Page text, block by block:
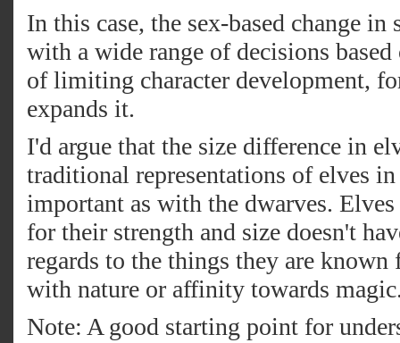
In this case, the sex-based change
with a wide range of decisions based
of limiting character development,
expands it.
I'd argue that the size difference in
traditional representations of elves
important as with the dwarves.
for their strength and size doesn't
regards to the things they are known
with nature or affinity towards
Note: A good starting point for